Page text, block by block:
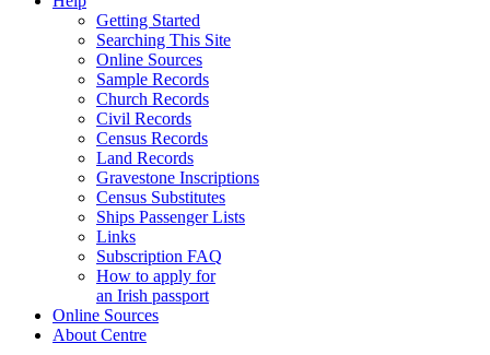
Getting Started
Searching This Site
Online Sources
Sample Records
Church Records
Civil Records
Census Records
Land Records
Gravestone Inscriptions
Census Substitutes
Ships Passenger Lists
Links
Subscription FAQ
How to apply for
an Irish passport
Online Sources
About Centre